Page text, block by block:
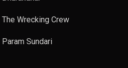
The Wrecking Crew
Param Sundari